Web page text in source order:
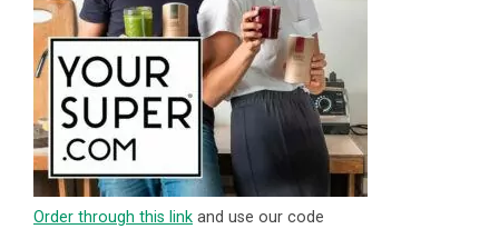
Order through this link and use our code